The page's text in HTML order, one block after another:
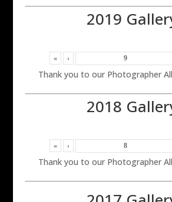
2019
« ‹
Thank you to our Photographer
2018
« ‹
Thank you to our Photographer